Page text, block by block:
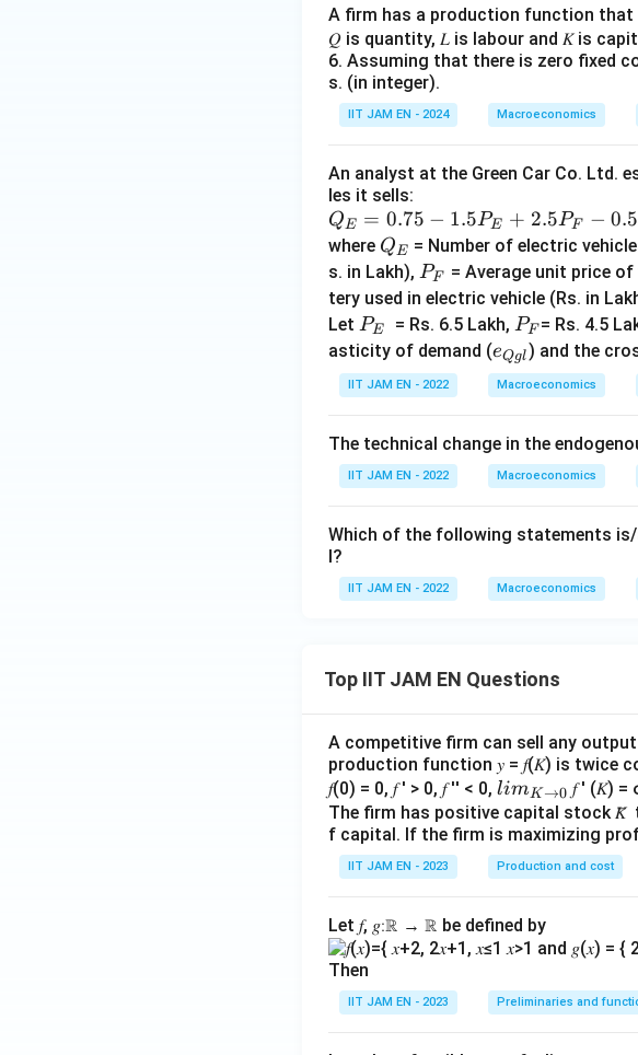
A firm has a production function that
𝑄 is quantity, 𝐿 is labour and 𝐾 is
6. Assuming that there is zero fixed
s. (in integer).
IIT JAM EN - 2024 Macroeconomics
An analyst at the Green Car Co. Ltd.
les it sells:
Q_
E=
0.7
5-1.
5P_
{E}
+2.
5P_
0.5
P_
B+
QE = 0.75 − 1.5PE + 2.5PF − 0.5
where Q
_
E
QE = Number of electric
s. in Lakh), P
_
F
PF = Average unit price
tery used in electric vehicle (Rs. in
Let P
_
E
PE = Rs. 6.5 Lakh, P
_
F
PF = Rs. 4.5
asticity of demand (e_
{Q
gl}
eQgl) and the
IIT JAM EN - 2022 Macroeconomics
The technical change in the
IIT JAM EN - 2022 Macroeconomics
Which of the following statements is/
l?
IIT JAM EN - 2022 Macroeconomics
Top IIT JAM EN Questions
A competitive firm can sell any
production function 𝑦 = 𝑓(𝐾) is twice
𝑓(0) = 0, 𝑓 ′ > 0, 𝑓 ′′ < 0, lim
\\_
{ 𝐾
→0
limK→0 𝑓 ′ (𝐾)
The firm has positive capital stock 𝐾̅
f capital. If the firm is maximizing
IIT JAM EN - 2023 Production and cost
Let 𝑓, 𝑔∶ℝ → ℝ be defined by
Then
IIT JAM EN - 2023 Preliminaries and